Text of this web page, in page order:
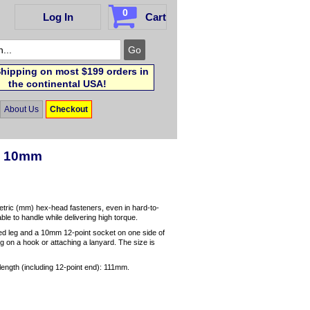
Log In 0 Cart
on most $199 orders in
the continental USA!
About Us Checkout
(mm) hex-head fasteners, even in hard-to-
to handle while delivering high torque.
leg and a 10mm 12-point socket on one side of
on a hook or attaching a lanyard. The size is
(including 12-point end): 111mm.